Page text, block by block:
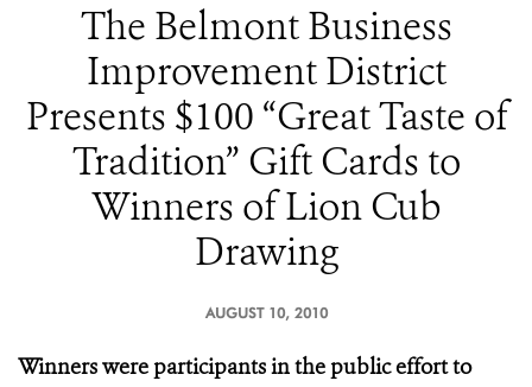
The Belmont Business
Improvement District
Presents $100 “Great Taste of
Tradition” Gift Cards to
Winners of Lion Cub
Drawing
AUGUST 10, 2010
Winners were participants in the public effort to